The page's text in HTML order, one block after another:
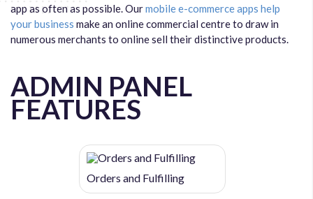
app as often as possible. Ourmobile e-commerce apps help
your business make an online commercial centre to draw in
numerous merchants to online sell their distinctive products.
ADMIN PANEL
FEATURES
Orders and Fulfilling